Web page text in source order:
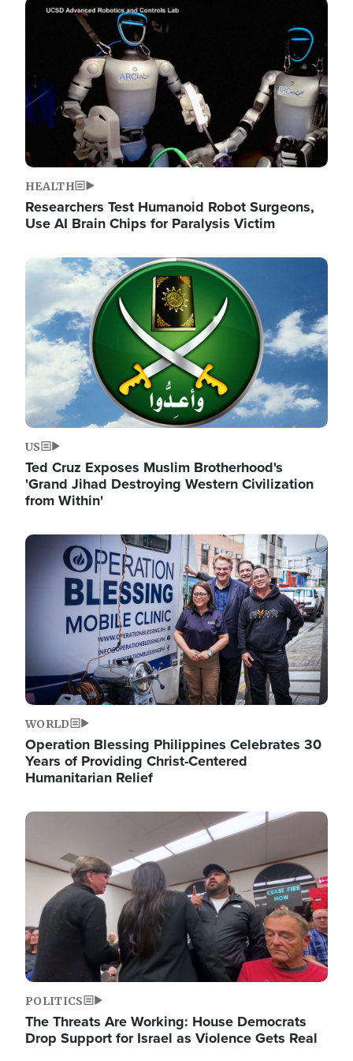
Image
HEALTH
Researchers Test Humanoid Robot Surgeons,
Use AI Brain Chips for Paralysis Victim
Image
US
Ted Cruz Exposes Muslim Brotherhood's
'Grand Jihad Destroying Western Civilization
from Within'
Image
WORLD
Operation Blessing Philippines Celebrates 30
Years of Providing Christ-Centered
Humanitarian Relief
Image
POLITICS
The Threats Are Working: House Democrats
Drop Support for Israel as Violence Gets Real